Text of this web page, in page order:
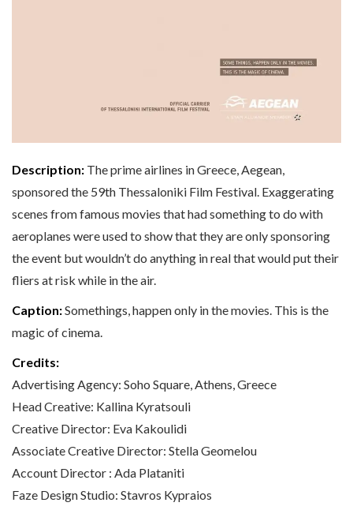
Description: The prime airlines in Greece, Aegean,
sponsored the 59th Thessaloniki Film Festival. Exaggerating
scenes from famous movies that had something to do with
aeroplanes were used to show that they are only sponsoring
the event but wouldn’t do anything in real that would put their
fliers at risk while in the air.
Caption:Somethings, happen only in the movies. This is the
magic of cinema.
Credits:
Advertising Agency: Soho Square, Athens, Greece
Head Creative: Kallina Kyratsouli
Creative Director: Eva Kakoulidi
Associate Creative Director: Stella Geomelou
Account Director : Ada Plataniti
Faze Design Studio: Stavros Kypraios